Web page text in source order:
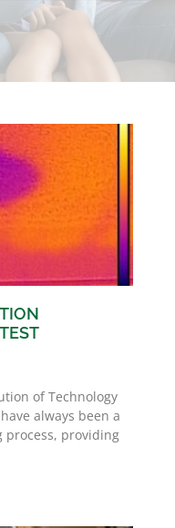
of Technology
always been a
providing